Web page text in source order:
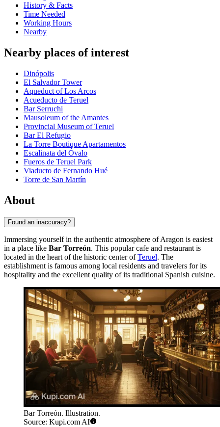
History & Facts
Time Needed
Working Hours
Nearby
Nearby places of interest
Dinópolis
El Salvador Tower
Aqueduct of Los Arcos
Acueducto de Teruel
Bar Serruchi
Mausoleum of the Amantes
Provincial Museum of Teruel
Bar El Refugio
La Torre Boutique Apartamentos
Escalinata del Óvalo
Fueros de Teruel Park
Viaducto de Fernando Hué
Torre de San Martín
About
Found an inaccuracy?
Immersing yourself in the authentic atmosphere of Aragon is easiest
in a place like Bar Torreón. This popular cafe and restaurant is
located in the heart of the historic center ofTeruel. The
establishment is famous among local residents and travelers for its
hospitality and the excellent quality of its traditional Spanish cuisine.
Bar Torreón. Illustration.
Source: Kupi.com AI